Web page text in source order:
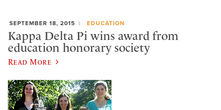
SEPTEMBER 18, 2015 EDUCATION
Kappa Delta Pi wins award from
education honorary society
Read More